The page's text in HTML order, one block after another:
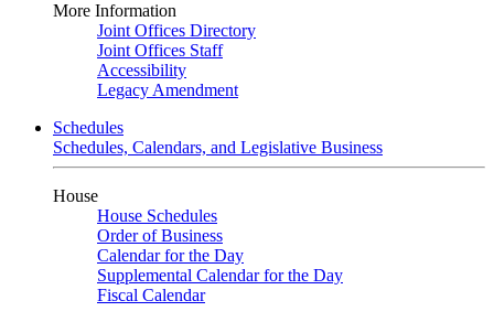
More Information
Joint Offices Directory
Joint Offices Staff
Accessibility
Legacy Amendment
Schedules
Schedules, Calendars, and Legislative Business
House
House Schedules
Order of Business
Calendar for the Day
Supplemental Calendar for the Day
Fiscal Calendar